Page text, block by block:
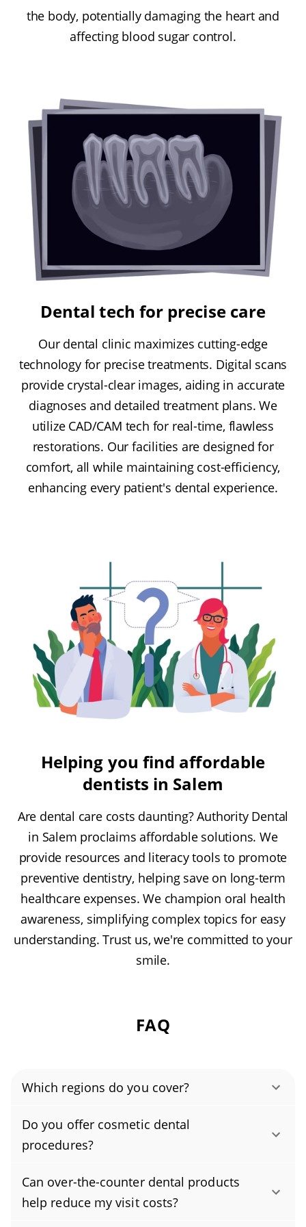
the body, potentially damaging the heart and
affecting blood sugar control.
Dental tech for precise care
Our dental clinic maximizes cutting-edge
technology for precise treatments. Digital scans
provide crystal-clear images, aiding in accurate
diagnoses and detailed treatment plans. We
utilize CAD/CAM tech for real-time, flawless
restorations. Our facilities are designed for
comfort, all while maintaining cost-efficiency,
enhancing every patient's dental experience.
Helping you find affordable
dentists in Salem
Are dental care costs daunting? Authority Dental
in Salem proclaims affordable solutions. We
provide resources and literacy tools to promote
preventive dentistry, helping save on long-term
healthcare expenses. We champion oral health
awareness, simplifying complex topics for easy
understanding. Trust us, we're committed to your
smile.
FAQ
Which regions do you cover?
Authority Dental helps you find affordable and
cheap dentists in Salem, OR, serving areas in
Marion County, Polk County, and covering the
zip codes 97301, 97302, 97303, 97305, 97306,
97317, 97304.
Do you offer cosmetic dental
procedures?
Yes, we provide cosmetic dental procedures,
including professional teeth whitening,
porcelain veneers, bonding, and full smile
Can over-the-counter dental products
help reduce my visit costs?